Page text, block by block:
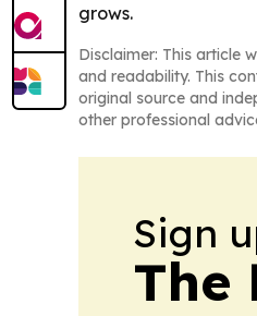
grows.
Disclaimer: This article
and readability. This
original source and
other professional
Sign
The